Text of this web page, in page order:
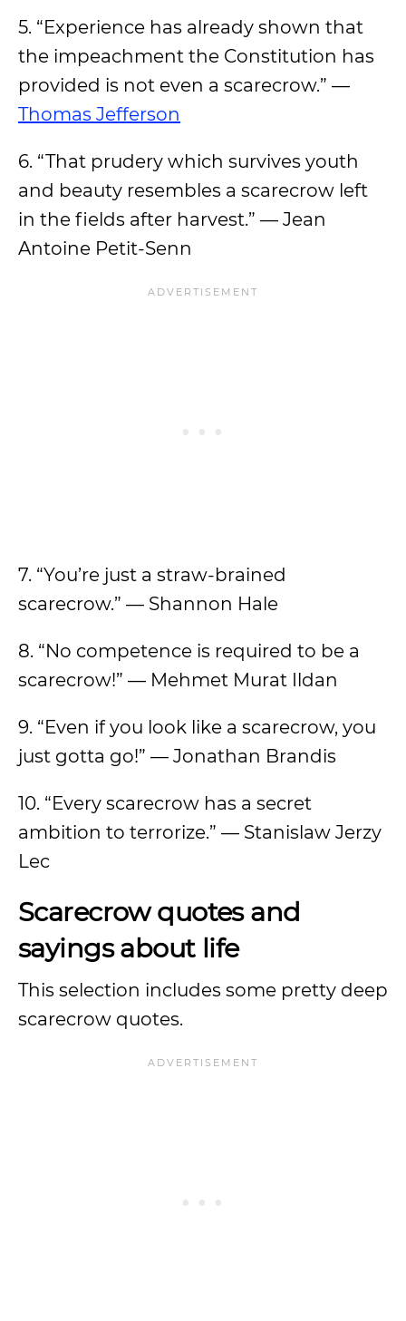
5. “Experience has already shown that
the impeachment the Constitution has
provided is not even a scarecrow.” —
Thomas Jefferson
6. “That prudery which survives youth
and beauty resembles a scarecrow left
in the fields after harvest.” — Jean
Antoine Petit-Senn
7. “You’re just a straw-brained
scarecrow.” — Shannon Hale
8. “No competence is required to be a
scarecrow!” — Mehmet Murat Ildan
9. “Even if you look like a scarecrow, you
just gotta go!” — Jonathan Brandis
10. “Every scarecrow has a secret
ambition to terrorize.” — Stanislaw Jerzy
Lec
Scarecrow quotes and
sayings about life
This selection includes some pretty deep
scarecrow quotes.